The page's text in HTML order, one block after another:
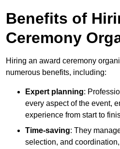
Benefits of
Ceremony
Hiring an award ceremony
numerous benefits, including:
Expert planning:
every aspect of the event,
experience from start to
Time-saving: They
selection, and